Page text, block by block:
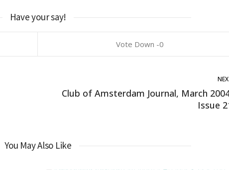
Have your say!
0
Club of Amsterdam Journal, March
Issue
You May Also Like